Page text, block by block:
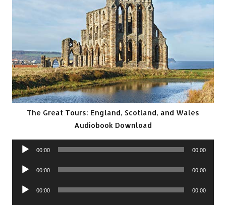
The Great Tours: England, Scotland, and Wales
Audiobook Download
Audio
00:00 00:00
Audio
00:00 00:00
Audio
00:00 00:00